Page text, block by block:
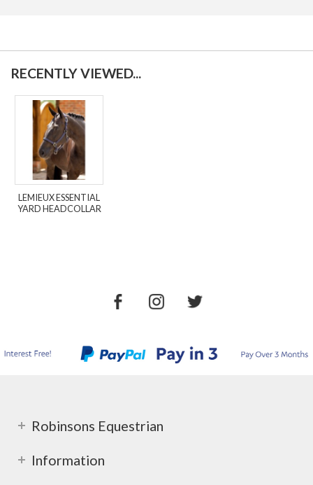
RECENTLY VIEWED...
LEMIEUX ESSENTIAL
YARD HEADCOLLAR
Robinsons Equestrian
Information